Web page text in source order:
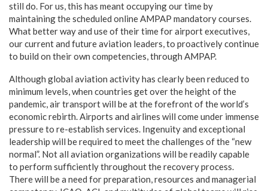
still do. For us, this has meant occupying our time by
maintaining the scheduled online AMPAP mandatory courses.
What better way and use of their time for airport executives,
our current and future aviation leaders, to proactively continue
to build on their own competencies, through AMPAP.
Although global aviation activity has clearly been reduced to
minimum levels, when countries get over the height of the
pandemic, air transport will be at the forefront of the world’s
economic rebirth. Airports and airlines will come under immense
pressure to re-establish services. Ingenuity and exceptional
leadership will be required to meet the challenges of the “new
normal”. Not all aviation organizations will be readily capable
to perform sufficiently throughout the recovery process.
There will be a need for preparation, resources and managerial